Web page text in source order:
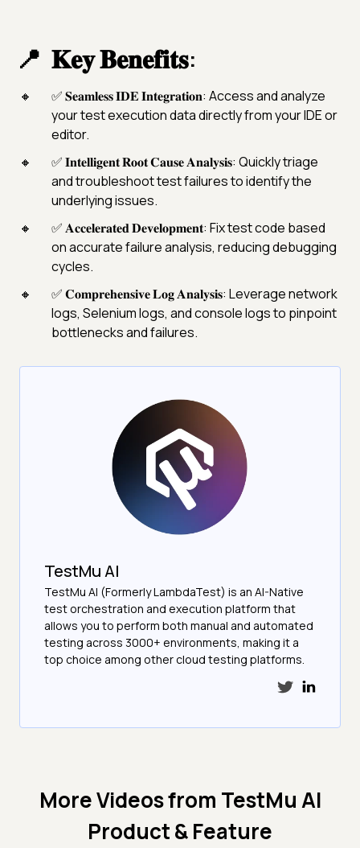
𝐊𝐞𝐲 𝐁𝐞𝐧𝐞𝐟𝐢𝐭𝐬:
✅ 𝐒𝐞𝐚𝐦𝐥𝐞𝐬𝐬 𝐈𝐃𝐄 𝐈𝐧𝐭𝐞𝐠𝐫𝐚𝐭𝐢𝐨𝐧: Access and analyze
your test execution data directly from your IDE or
editor.
✅ 𝐈𝐧𝐭𝐞𝐥𝐥𝐢𝐠𝐞𝐧𝐭 𝐑𝐨𝐨𝐭 𝐂𝐚𝐮𝐬𝐞 𝐀𝐧𝐚𝐥𝐲𝐬𝐢𝐬: Quickly triage
and troubleshoot test failures to identify the
underlying issues.
✅ 𝐀𝐜𝐜𝐞𝐥𝐞𝐫𝐚𝐭𝐞𝐝 𝐃𝐞𝐯𝐞𝐥𝐨𝐩𝐦𝐞𝐧𝐭: Fix test code based
on accurate failure analysis, reducing debugging
cycles.
✅ 𝐂𝐨𝐦𝐩𝐫𝐞𝐡𝐞𝐧𝐬𝐢𝐯𝐞 𝐋𝐨𝐠 𝐀𝐧𝐚𝐥𝐲𝐬𝐢𝐬: Leverage network
logs, Selenium logs, and console logs to pinpoint
bottlenecks and failures.
TestMu AI
TestMu AI (Formerly LambdaTest) is an AI-Native
test orchestration and execution platform that
allows you to perform both manual and automated
testing across 3000+ environments, making it a
top choice among other cloud testing platforms.
More Videos from TestMu AI
Product & Feature